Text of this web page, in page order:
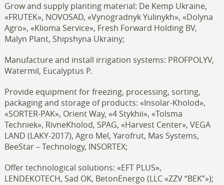
Grow and supply planting material: De Kemp Ukraine,
«FRUTEK», NOVOSAD, «Vynogradnyk Yulinykh», «Dolyna
Agro», «Klioma Service», Fresh Forward Holding BV,
Malyn Plant, Shipshyna Ukrainy;
Manufacture and install irrigation systems: PROFPOLYV,
Watermil, Eucalyptus P.
Provide equipment for freezing, processing, sorting,
packaging and storage of products: «Insolar-Kholod»,
«SORTER-PAK», Orient Way, «4 Stykhii», «Tolsma
Techniek», RivneKholod, SPAG, «Harvest Center», VEGA
LAND (LAKY-2017), Agro Mel, Yarofrut, Mas Systems,
BeeStar – Technology, INSORTEX;
Offer technological solutions: «EFT PLUS»,
LENDEKOTECH, Sad OK, BetonEnergo (LLC «ZZV “BEK”»);